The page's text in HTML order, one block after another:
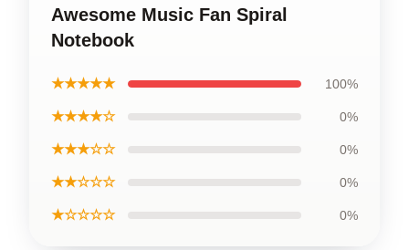
Awesome Music Fan Spiral
Notebook
★★★★★ 100%
★★★★☆ 0%
★★★☆☆ 0%
★★☆☆☆ 0%
★☆☆☆☆ 0%